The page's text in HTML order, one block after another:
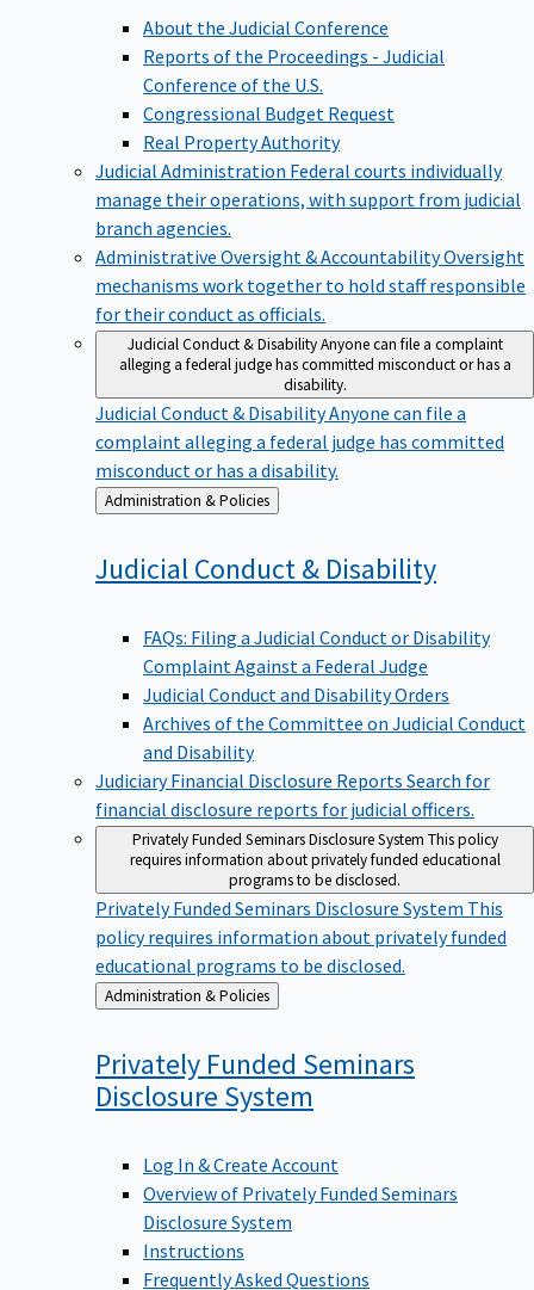
About the Judicial Conference
Reports of the Proceedings - Judicial
Conference of the U.S.
Congressional Budget Request
Real Property Authority
Judicial Administration Federal courts individually
manage their operations, with support from judicial
branch agencies.
Administrative Oversight & AccountabilityOversight
mechanisms work together to hold staff responsible
for their conduct as officials.
Judicial Conduct & DisabilityAnyone can file a complaint
alleging a federal judge has committed misconduct or has a
disability.
Judicial Conduct & DisabilityAnyone can file a
complaint alleging a federal judge has committed
misconduct or has a disability.
Back
to
Administration & Policies
Judicial Conduct & Disability
FAQs: Filing a Judicial Conduct or Disability
Complaint Against a Federal Judge
Judicial Conduct and Disability Orders
Archives of the Committee on Judicial Conduct
and Disability
Judiciary Financial Disclosure Reports Search for
financial disclosure reports for judicial officers.
Privately Funded Seminars Disclosure System This policy
requires information about privately funded educational
programs to be disclosed.
Privately Funded Seminars Disclosure System This
policy requires information about privately funded
educational programs to be disclosed.
Back
to
Administration & Policies
Privately Funded Seminars
Disclosure System
Log In & Create Account
Overview of Privately Funded Seminars
Disclosure System
Instructions
Frequently Asked Questions